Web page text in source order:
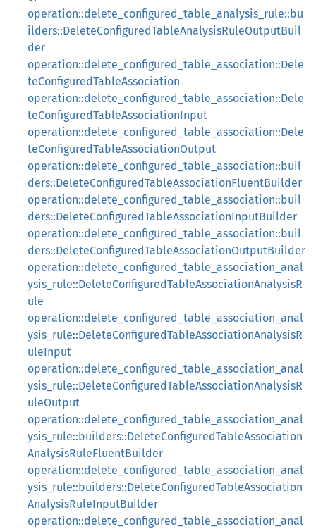
operation::delete_configured_table_analysis_rule::bu
ilders::DeleteConfiguredTableAnalysisRuleOutputBuil
der
operation::delete_configured_table_association::Dele
teConfiguredTableAssociation
operation::delete_configured_table_association::Dele
teConfiguredTableAssociationInput
operation::delete_configured_table_association::Dele
teConfiguredTableAssociationOutput
operation::delete_configured_table_association::buil
ders::DeleteConfiguredTableAssociationFluentBuilder
operation::delete_configured_table_association::buil
ders::DeleteConfiguredTableAssociationInputBuilder
operation::delete_configured_table_association::buil
ders::DeleteConfiguredTableAssociationOutputBuilder
operation::delete_configured_table_association_anal
ysis_rule::DeleteConfiguredTableAssociationAnalysisR
ule
operation::delete_configured_table_association_anal
ysis_rule::DeleteConfiguredTableAssociationAnalysisR
uleInput
operation::delete_configured_table_association_anal
ysis_rule::DeleteConfiguredTableAssociationAnalysisR
uleOutput
operation::delete_configured_table_association_anal
ysis_rule::builders::DeleteConfiguredTableAssociation
AnalysisRuleFluentBuilder
operation::delete_configured_table_association_anal
ysis_rule::builders::DeleteConfiguredTableAssociation
AnalysisRuleInputBuilder
operation::delete_configured_table_association_anal